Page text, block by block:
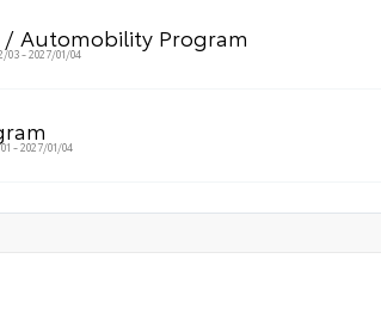
/ Automobility Program
03 - 2027/01/04
- 2027/01/04